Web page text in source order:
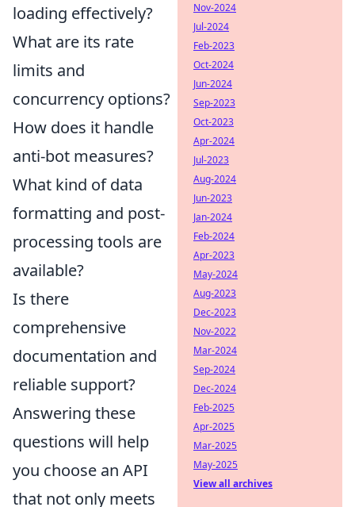
loading effectively?
What are its rate
limits and
concurrency options?
How does it handle
anti-bot measures?
What kind of data
formatting and post-
processing tools are
available?
Is there
comprehensive
documentation and
reliable support?
Answering these
questions will help
you choose an API
that not only meets
Nov-2024
Jul-2024
Feb-2023
Oct-2024
Jun-2024
Sep-2023
Oct-2023
Apr-2024
Jul-2023
Aug-2024
Jun-2023
Jan-2024
Feb-2024
Apr-2023
May-2024
Aug-2023
Dec-2023
Nov-2022
Mar-2024
Sep-2024
Dec-2024
Feb-2025
Apr-2025
Mar-2025
May-2025
View all archives